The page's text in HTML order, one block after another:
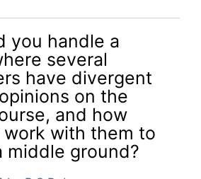
you handle a
several
have divergent
on the
and how
with them to
middle ground?